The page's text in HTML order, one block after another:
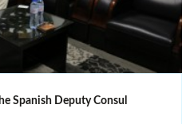
Spanish Deputy Consul